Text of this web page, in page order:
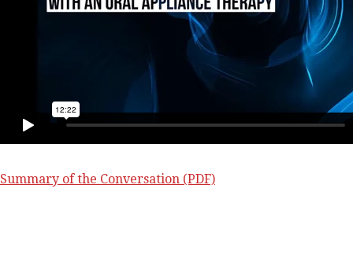
Summary of the Conversation (PDF)